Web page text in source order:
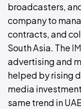
broadcasters,
company to
contracts, and
South Asia. The
advertising and
helped by rising
media
same trend in